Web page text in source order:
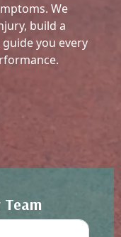
We
build a
you every
Team